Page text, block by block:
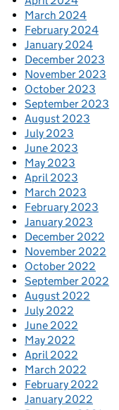
March 2024
February 2024
January 2024
December 2023
November 2023
October 2023
September 2023
August 2023
July 2023
June 2023
May 2023
April 2023
March 2023
February 2023
January 2023
December 2022
November 2022
October 2022
September 2022
August 2022
July 2022
June 2022
May 2022
April 2022
March 2022
February 2022
January 2022